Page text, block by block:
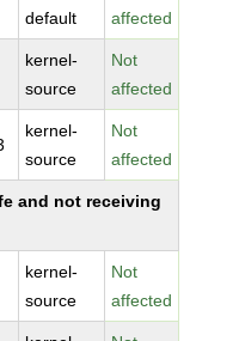
default
affected
kernel-
source
Not
affected
kernel-
source
Not
affected
and not receiving
kernel-
source
Not
affected